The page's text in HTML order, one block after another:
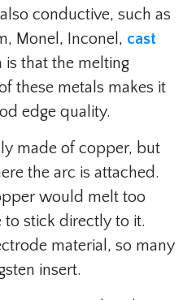
conductive, such as
Monel, Inconel, cast
is that the melting
these metals makes it
edge quality.
made of copper, but
the arc is attached.
would melt too
stick directly to it.
material, so many
insert.